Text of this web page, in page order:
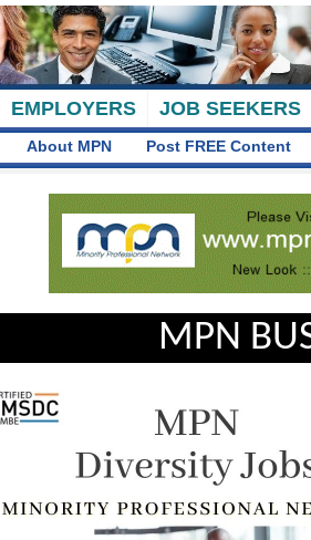
EMPLOYERS JOB SEEKERS
About MPN Post FREE Content
MPN